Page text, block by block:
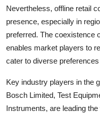
Nevertheless, offline retail
presence, especially in
preferred. The coexistence
enables market players to
cater to diverse
Key industry players in the
Bosch Limited, Test
Instruments, are leading